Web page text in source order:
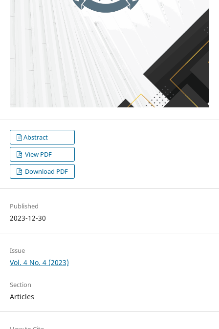
Abstract
View PDF
Download PDF
Published
2023-12-30
Issue
Vol. 4 No. 4 (2023)
Section
Articles